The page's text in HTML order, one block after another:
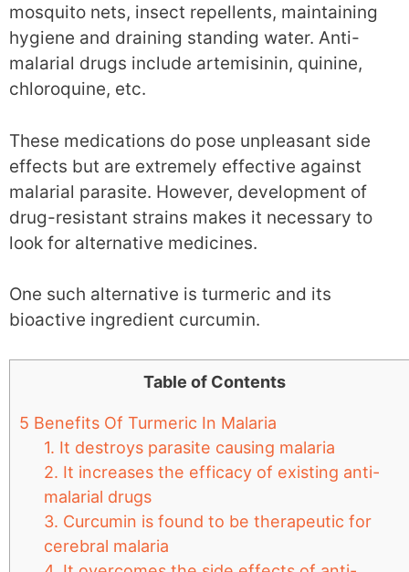
mosquito nets, insect repellents, maintaining
hygiene and draining standing water. Anti-
malarial drugs include artemisinin, quinine,
chloroquine, etc.
These medications do pose unpleasant side
effects but are extremely effective against
malarial parasite. However, development of
drug-resistant strains makes it necessary to
look for alternative medicines.
One such alternative is turmeric and its
bioactive ingredient curcumin.
Table of Contents
5 Benefits Of Turmeric In Malaria
1. It destroys parasite causing malaria
2. It increases the efficacy of existing anti-
malarial drugs
3. Curcumin is found to be therapeutic for
cerebral malaria